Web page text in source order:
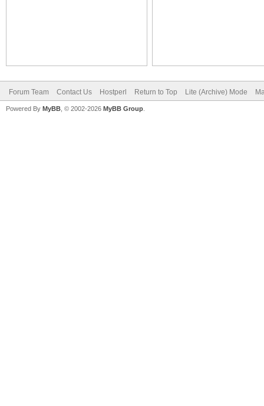
Forum Team Contact Us Hostperl Return to Top Lite (Archive) Mode
Powered By MyBB , © 2002-2026 MyBB Group